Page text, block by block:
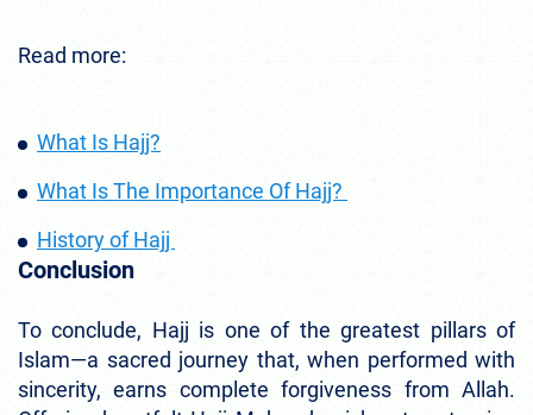
Read more:
What Is Hajj?
What Is The Importance Of Hajj?
History of Hajj
Conclusion
To conclude, Hajj is one of the greatest pillars of
Islam—a sacred journey that, when performed with
sincerity, earns complete forgiveness from Allah.